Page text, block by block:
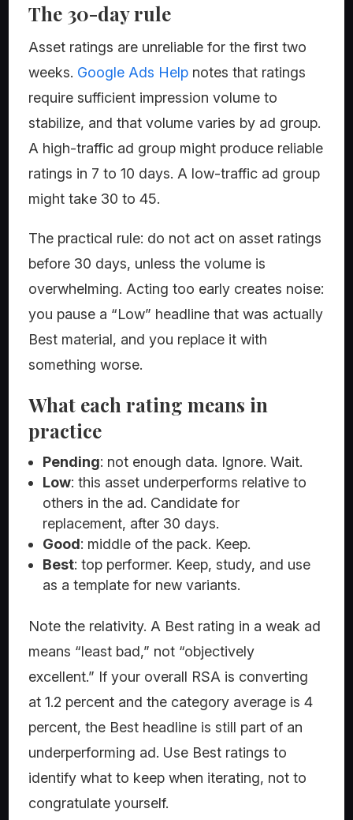
The 30-day rule
Asset ratings are unreliable for the first two
weeks. Google Ads Help notes that ratings
require sufficient impression volume to
stabilize, and that volume varies by ad group.
A high-traffic ad group might produce reliable
ratings in 7 to 10 days. A low-traffic ad group
might take 30 to 45.
The practical rule: do not act on asset ratings
before 30 days, unless the volume is
overwhelming. Acting too early creates noise:
you pause a “Low” headline that was actually
Best material, and you replace it with
something worse.
What each rating means in
practice
Pending: not enough data. Ignore. Wait.
Low: this asset underperforms relative to
others in the ad. Candidate for
replacement, after 30 days.
Good: middle of the pack. Keep.
Best: top performer. Keep, study, and use
as a template for new variants.
Note the relativity. A Best rating in a weak ad
means “least bad,” not “objectively
excellent.” If your overall RSA is converting
at 1.2 percent and the category average is 4
percent, the Best headline is still part of an
underperforming ad. Use Best ratings to
identify what to keep when iterating, not to
congratulate yourself.